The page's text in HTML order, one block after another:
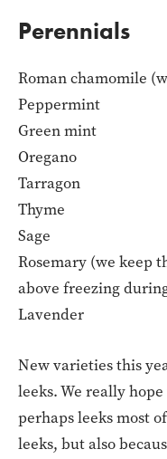
Perennials
Roman chamomile
Peppermint
Green mint
Oregano
Tarragon
Thyme
Sage
Rosemary (we keep
above freezing
Lavender
New varieties this
leeks. We really
perhaps leeks most
leeks, but also